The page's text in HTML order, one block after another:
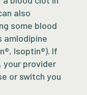
also
some blood
amlodipine
Isoptin®). If
your provider
or switch you